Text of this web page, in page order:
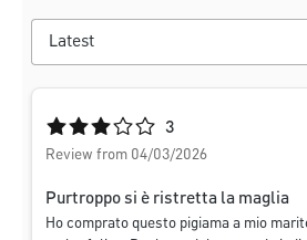
Average rating of 3 out of 5 stars
3
Review from 04/03/2026
Purtroppo si è ristretta la maglia
Ho comprato questo pigiama a mio